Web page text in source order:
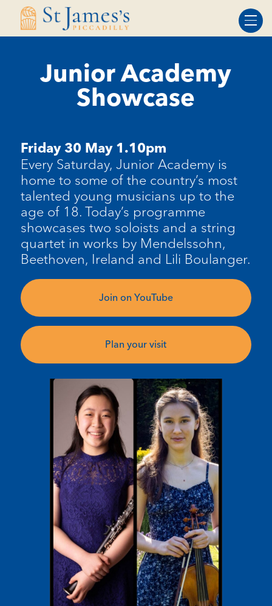
Skip
Skip
Junior Academy
Showcase
Friday 30 May 1.10pm
Every Saturday, Junior Academy is
home to some of the country’s most
talented young musicians up to the
age of 18. Today’s programme
showcases two soloists and a string
quartet in works by Mendelssohn,
Beethoven, Ireland and Lili Boulanger.
Join on YouTube
Plan your visit